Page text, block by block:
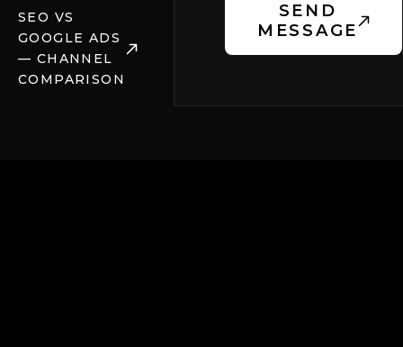
SEO VS
GOOGLE ADS
— CHANNEL
COMPARISON
SEND
MESSAGE